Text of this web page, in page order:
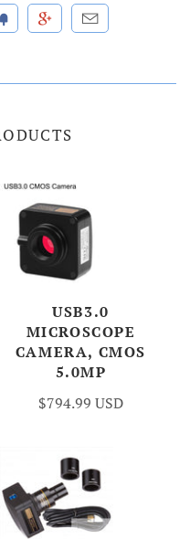
USB3.0
MICROSCOPE
CAMERA, CMOS
5.0MP
$794.99 USD